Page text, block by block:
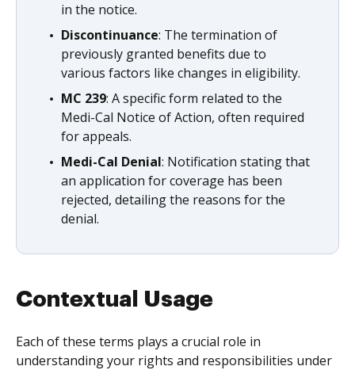
in the notice.
Discontinuance: The termination of
previously granted benefits due to
various factors like changes in eligibility.
MC 239: A specific form related to the
Medi-Cal Notice of Action, often required
for appeals.
Medi-Cal Denial: Notification stating that
an application for coverage has been
rejected, detailing the reasons for the
denial.
Contextual Usage
Each of these terms plays a crucial role in
understanding your rights and responsibilities under